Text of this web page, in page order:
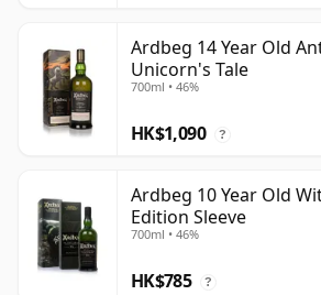
Ardbeg 14 Year Old
Unicorn's Tale
700ml • 46%
HK$1,090 ?
Ardbeg 10 Year Old
Edition Sleeve
700ml • 46%
HK$785 ?